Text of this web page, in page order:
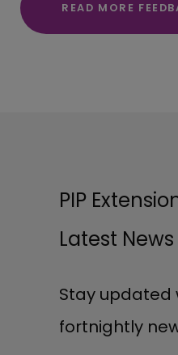
READ MORE
PIP
Latest News
Stay updated
fortnightly